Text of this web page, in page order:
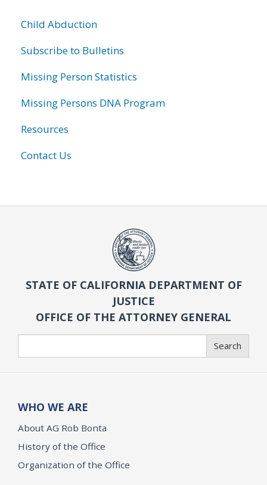
Child Abduction
Subscribe to Bulletins
Missing Person Statistics
Missing Persons DNA Program
Resources
Contact Us
STATE OF CALIFORNIA DEPARTMENT OF
JUSTICE
OFFICE OF THE ATTORNEY GENERAL
Search
WHO WE ARE
About AG Rob Bonta
History of the Office
Organization of the Office